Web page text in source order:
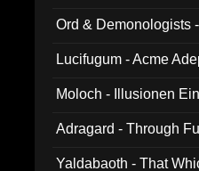
Ord & Demonologists
Lucifugum - Acme
Moloch - Illusionen
Adragard - Through
Yaldabaoth - That